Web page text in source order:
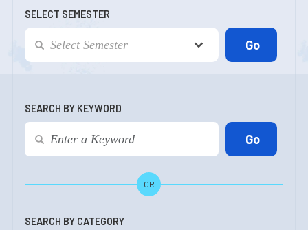
SELECT SEMESTER
SEARCH BY KEYWORD
OR
SEARCH BY CATEGORY